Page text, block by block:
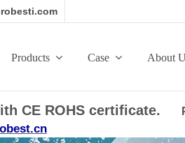
Products Case About
CE ROHS certificate.